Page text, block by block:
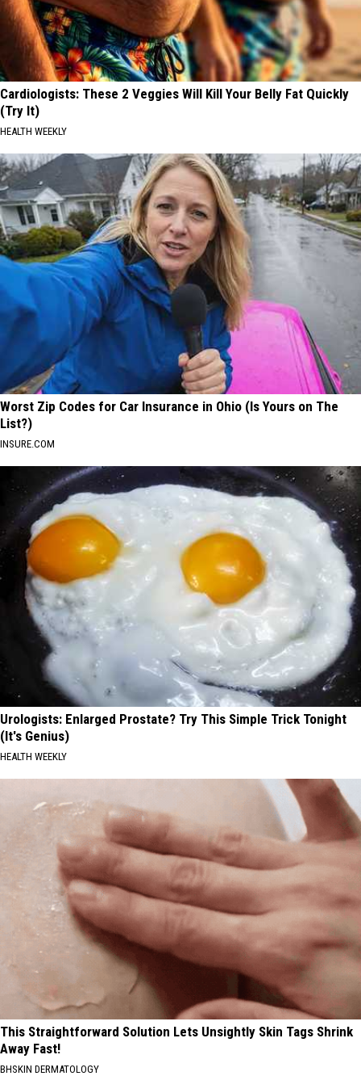
Cardiologists: These 2 Veggies Will Kill Your Belly Fat Quickly
(Try It)
HEALTH WEEKLY
Worst Zip Codes for Car Insurance in Ohio (Is Yours on The
List?)
INSURE.COM
Urologists: Enlarged Prostate? Try This Simple Trick Tonight
(It's Genius)
HEALTH WEEKLY
This Straightforward Solution Lets Unsightly Skin Tags Shrink
Away Fast!
BHSKIN DERMATOLOGY